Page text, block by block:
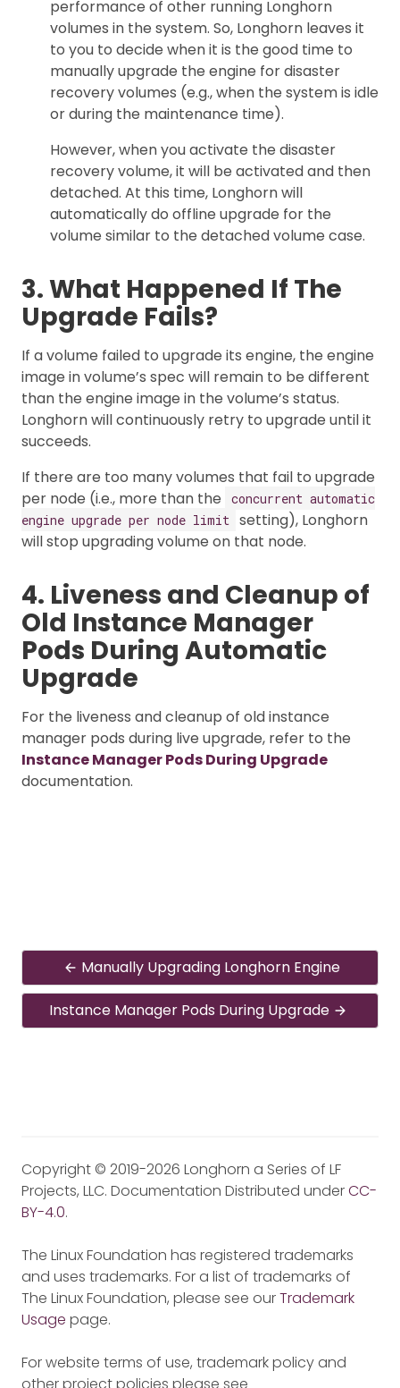
performance of other running Longhorn
volumes in the system. So, Longhorn leaves it
to you to decide when it is the good time to
manually upgrade the engine for disaster
recovery volumes (e.g., when the system is idle
or during the maintenance time).
However, when you activate the disaster
recovery volume, it will be activated and then
detached. At this time, Longhorn will
automatically do offline upgrade for the
volume similar to the detached volume case.
3. What Happened If The
Upgrade Fails?
If a volume failed to upgrade its engine, the engine
image in volume’s spec will remain to be different
than the engine image in the volume’s status.
Longhorn will continuously retry to upgrade until it
succeeds.
If there are too many volumes that fail to upgrade
per node (i.e., more than the
concurrent automatic
engine upgrade per node limit setting), Longhorn
will stop upgrading volume on that node.
4. Liveness and Cleanup of
Old Instance Manager
Pods During Automatic
Upgrade
For the liveness and cleanup of old instance
manager pods during live upgrade, refer to the
Instance Manager Pods During Upgrade
documentation.
Manually Upgrading Longhorn Engine
Instance Manager Pods During Upgrade
Copyright © 2019-2026 Longhorn a Series of LF
Projects, LLC. Documentation Distributed underCC-
BY-4.0.
The Linux Foundation has registered trademarks
and uses trademarks. For a list of trademarks of
The Linux Foundation, please see ourTrademark
Usage page.
For website terms of use, trademark policy and
other project policies please see